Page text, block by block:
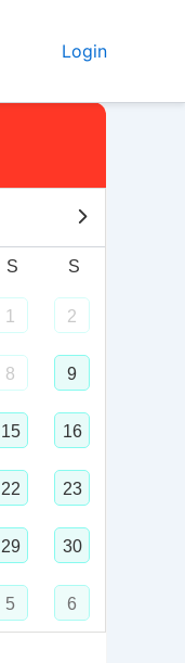
Login
S S
1 2
8 9
15 16
22 23
29 30
5 6